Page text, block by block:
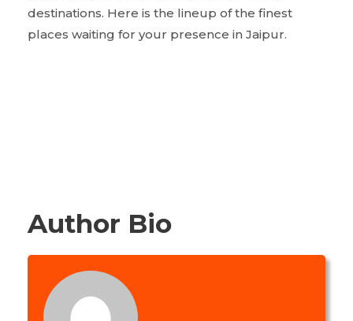
destinations. Here is the lineup of the finest
places waiting for your presence in Jaipur.
Author Bio